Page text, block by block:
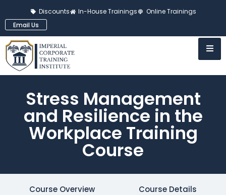
Discounts In-House Trainings
Online Trainings
Email Us
Stress Management
and Resilience in the
Workplace Training
Course
Course Overview
Course Details